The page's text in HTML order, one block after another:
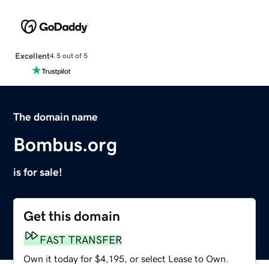
Excellent4.5 out of 5
The domain name
Bombus.org
is for sale!
Get this domain
FAST TRANSFER
Own it today for $4,195, or select Lease to Own.